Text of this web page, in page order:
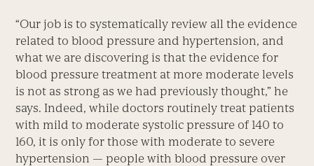
“Our job is to systematically review all the evidence
related to blood pressure and hypertension, and
what we are discovering is that the evidence for
blood pressure treatment at more moderate levels
is not as strong as we had previously thought,” he
says. Indeed, while doctors routinely treat patients
with mild to moderate systolic pressure of 140 to
160, it is only for those with moderate to severe
hypertension — people with blood pressure over